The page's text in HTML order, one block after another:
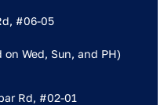
#06-05
Wed, Sun, and PH)
Rd, #02-01